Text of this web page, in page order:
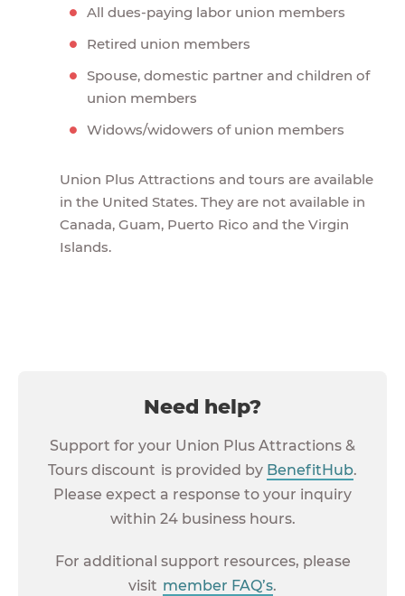
All dues-paying labor union members
Retired union members
Spouse, domestic partner and children of
union members
Widows/widowers of union members
Union Plus Attractions and tours are available
in the United States. They are not available in
Canada, Guam, Puerto Rico and the Virgin
Islands.
Need help?
Support for your Union Plus Attractions &
Tours discount is provided by BenefitHub.
Please expect a response to your inquiry
within 24 business hours.
For additional support resources, please
visit member FAQ’s.